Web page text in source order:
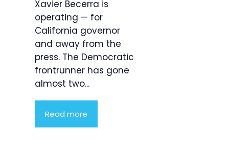
Xavier Becerra is
operating — for
California governor
and away from the
press. The Democratic
frontrunner has gone
almost two...
Read more